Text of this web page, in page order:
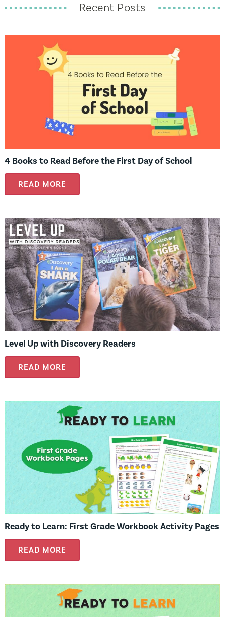
Recent Posts
4 Books to Read Before the First Day of School
READ MORE
Level Up with Discovery Readers
READ MORE
Ready to Learn: First Grade Workbook Activity Pages
READ MORE